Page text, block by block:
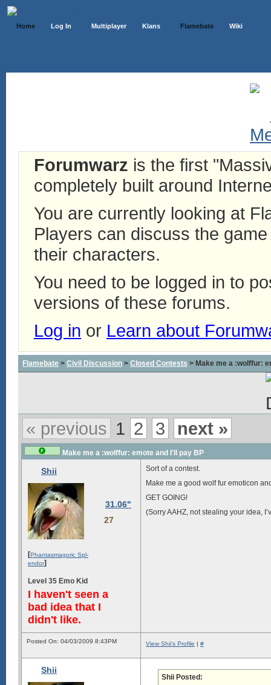
Home Log In Multiplayer Klans Flamebate Wiki
Forumwarz is the first
completely built around
You are currently looking at
Players can discuss the
their characters.
You need to be logged in to
versions of these forums.
Log in or Learn about
Flamebate > Civil Discussion > Closed Contests > Make me a :wolffur:
« previous 1 2 3 next »
Make me a :wolffur: emote and I'll pay BP
Shii
31.06"
27
[Phantasmagoric Spl-
endor]
Level 35 Emo Kid
I haven't seen a
bad idea that I
didn't like.
Sort of a contest.
Make me a good wolf fur emoticon
GET GOING!
(Sorry AAHZ, not stealing your idea,
Posted On: 04/03/2009 8:43PM View Shii's Profile | #
Shii
Shii Posted: